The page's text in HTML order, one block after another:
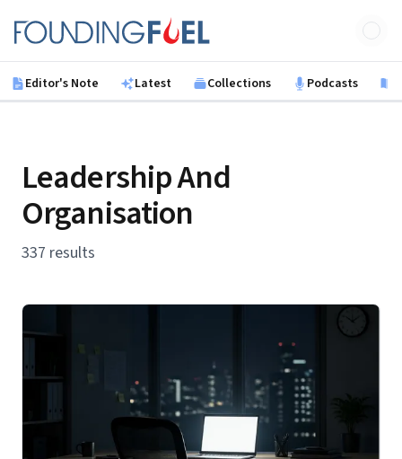
Founding Fuel
Editor's Note Latest Collections Podcasts
Leadership And
Organisation
337 results